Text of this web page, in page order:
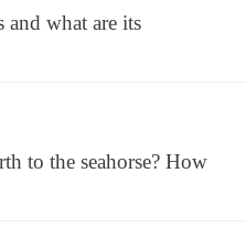
what are its
to the seahorse? How